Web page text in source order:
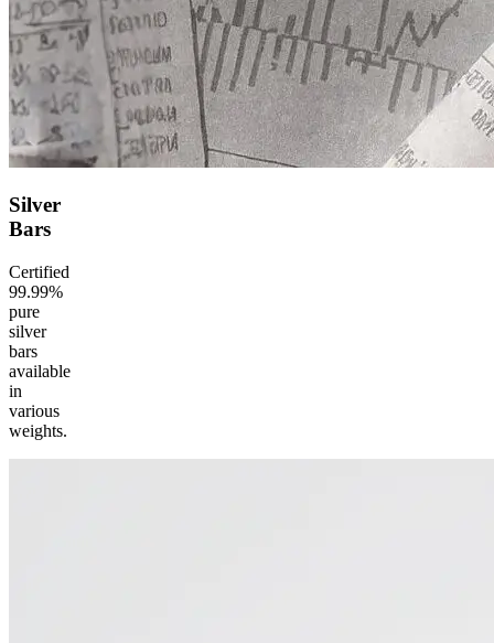
Silver
Bars
Certified
99.99%
pure
silver
bars
available
in
various
weights.